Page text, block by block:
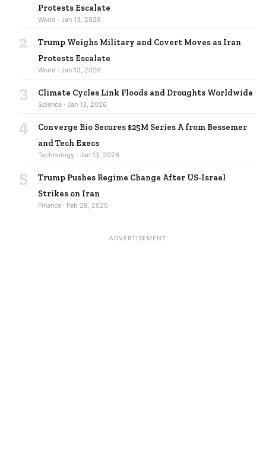
Protests Escalate
World · Jan 13, 2026
2
Trump Weighs Military and Covert Moves as Iran
Protests Escalate
World · Jan 13, 2026
3 Climate Cycles Link Floods and Droughts Worldwide
Science · Jan 13, 2026
4
Converge Bio Secures $25M Series A from Bessemer
and Tech Execs
Technology · Jan 13, 2026
5
Trump Pushes Regime Change After US-Israel
Strikes on Iran
Finance · Feb 28, 2026
ADVERTISEMENT